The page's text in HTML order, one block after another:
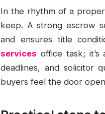
In the rhythm of a
keep. A strong escrow
and ensures title
services office task;
deadlines, and solicitor
buyers feel the door